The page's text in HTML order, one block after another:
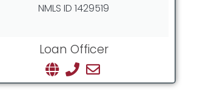
NMLS ID 1429519
Loan Officer